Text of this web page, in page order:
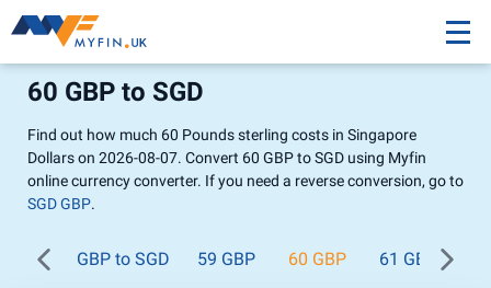
60 GBP to SGD
Find out how much 60 Pounds sterling costs in Singapore
Dollars on 2026-08-07. Convert 60 GBP to SGD using Myfin
online currency converter. If you need a reverse conversion, go to
SGD GBP.
GBP to SGD 59 GBP 60 GBP 61 GBP